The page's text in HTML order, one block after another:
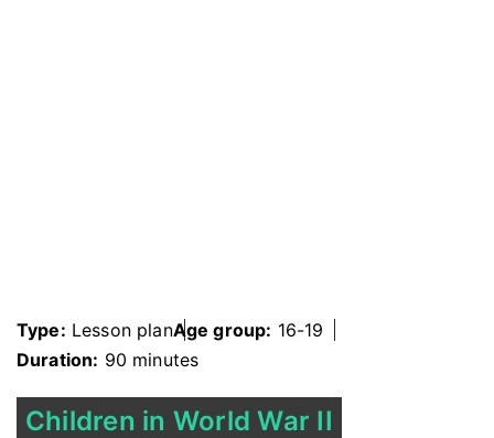
Type: Lesson planAge group: 16-19
Duration: 90 minutes
Children in World War II